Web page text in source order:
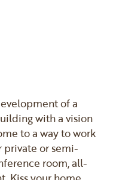
of a
with a vision
to a way to work
private or semi-
room, all-